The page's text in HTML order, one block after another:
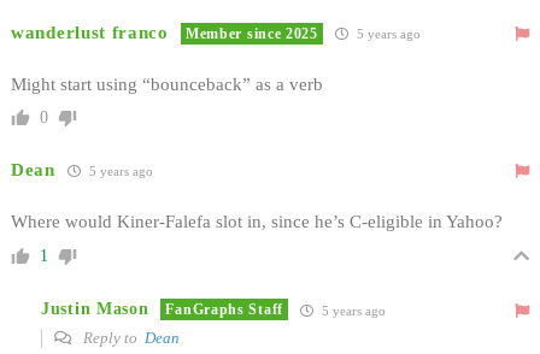
wanderlust franco Member since 2025 5 years ago
Might start using “bounceback” as a verb
0
Dean 5 years ago
Where would Kiner-Falefa slot in, since he’s C-eligible in Yahoo?
1
Justin Mason FanGraphs Staff 5 years ago
Reply to Dean